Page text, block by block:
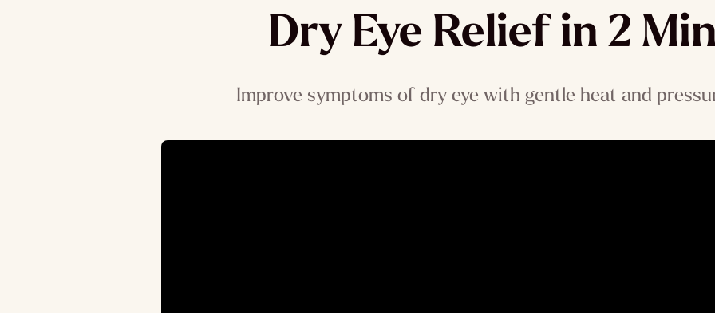
Dry Eye Relief in 2
Improve symptoms of dry eye with gentle heat and